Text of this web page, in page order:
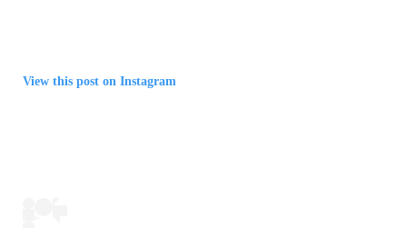
View this post on Instagram